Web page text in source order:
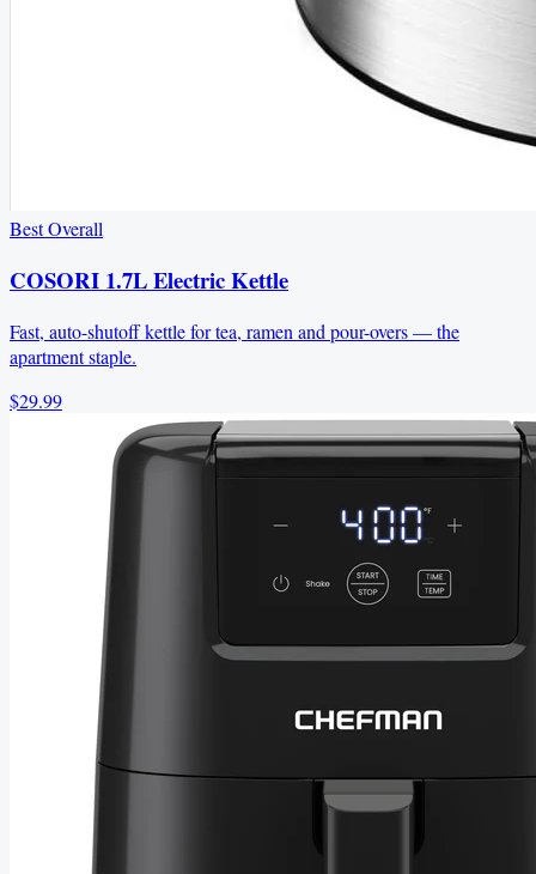
Best Overall
COSORI 1.7L Electric Kettle
Fast, auto-shutoff kettle for tea, ramen and pour-overs — the
apartment staple.
$29.99